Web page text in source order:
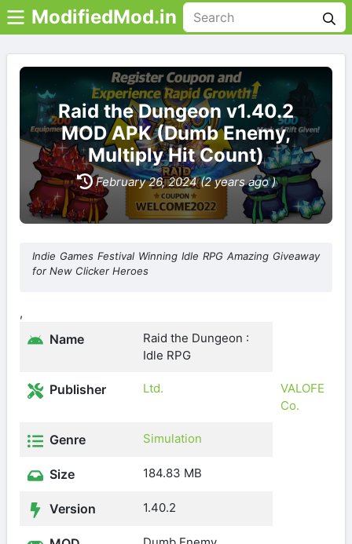
ModifiedMod.in
Raid the Dungeon v1.40.2
MOD APK (Dumb Enemy,
Multiply Hit Count)
February 26, 2024 (2 years ago )
Indie Games Festival Winning Idle RPG Amazing Giveaway
for New Clicker Heroes
,
Name
Raid the Dungeon :
Idle RPG
Publisher Ltd.
VALOFE
Co.
Genre Simulation
Size 184.83 MB
Version 1.40.2